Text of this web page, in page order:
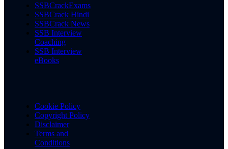
SSBCrackExams
SSBCrack Hindi
SSBCrack News
SSB Interview
Coaching
SSB Interview
eBooks
Cookie Policy
Copyright Policy
Disclaimer
Terms and
Conditions